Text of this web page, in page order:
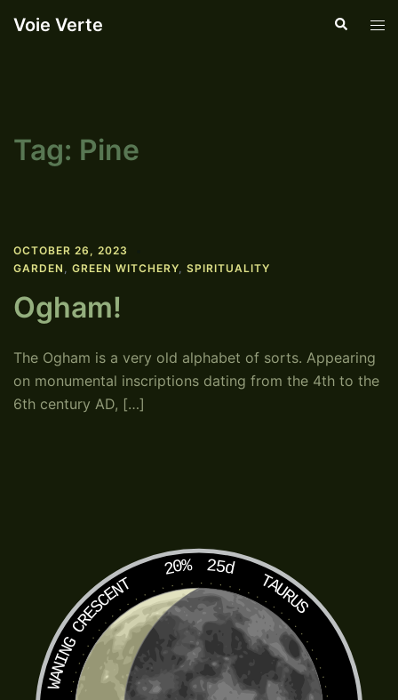
Voie Verte Search
Tag: Pine
OCTOBER 26, 2023
GARDEN , GREEN WITCHERY, SPIRITUALITY
Ogham!
The Ogham is a very old alphabet of sorts. Appearing
on monumental inscriptions dating from the 4th to the
6th century AD, […]
20% 25d
TAURUS
WANING CRESCENT